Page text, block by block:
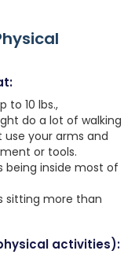
to 10 lbs.,
do a lot of walking
your arms and
or tools.
being inside most of
sitting more than
activities):